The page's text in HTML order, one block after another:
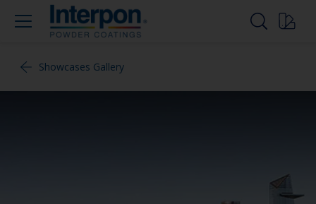
Showcases Gallery